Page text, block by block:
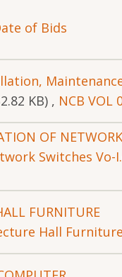
of Bids
KB) , NCB VOL
OF
Switches Vo-
FURNITURE
Hall